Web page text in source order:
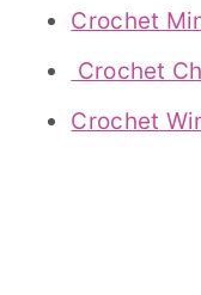
Crochet
Crochet
Crochet